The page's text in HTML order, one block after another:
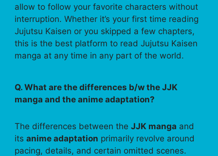
allow to follow your favorite characters without
interruption. Whether it’s your first time reading
Jujutsu Kaisen or you skipped a few chapters,
this is the best platform to read Jujutsu Kaisen
manga at any time in any part of the world.
Q. What are the differences b/w the JJK
manga and the anime adaptation?
The differences between the JJK manga and
its anime adaptation primarily revolve around
pacing, details, and certain omitted scenes.